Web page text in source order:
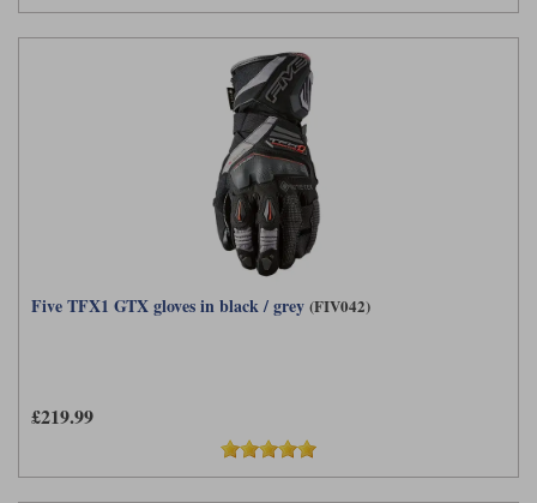
Five TFX1 GTX gloves in black / grey (FIV042)
£219.99